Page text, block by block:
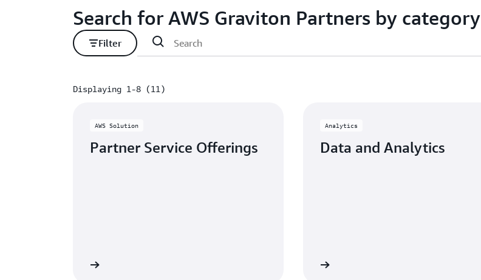
Search for AWS Graviton Partners by category
Filter
Displaying 1-8 (11)
AWS Solution
Partner Service Offerings
Analytics
Data and Analytics